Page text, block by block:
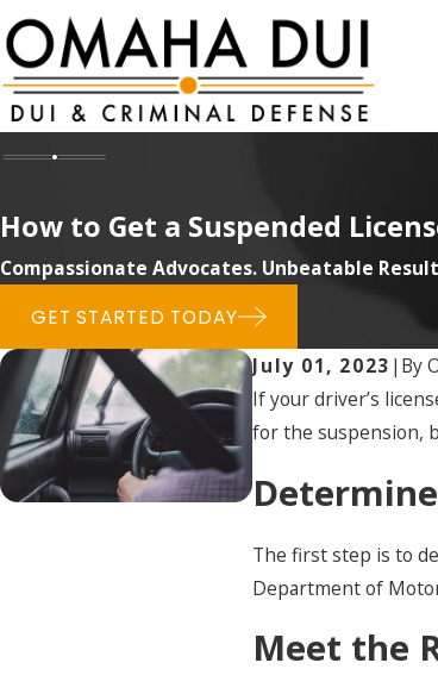
How to Get a Suspended
Compassionate Advocates. Unbeatable
GET STARTED TODAY
July 01, 2023 | By
If your driver’s
for the suspension,
The first step is to
Department of
Meet the